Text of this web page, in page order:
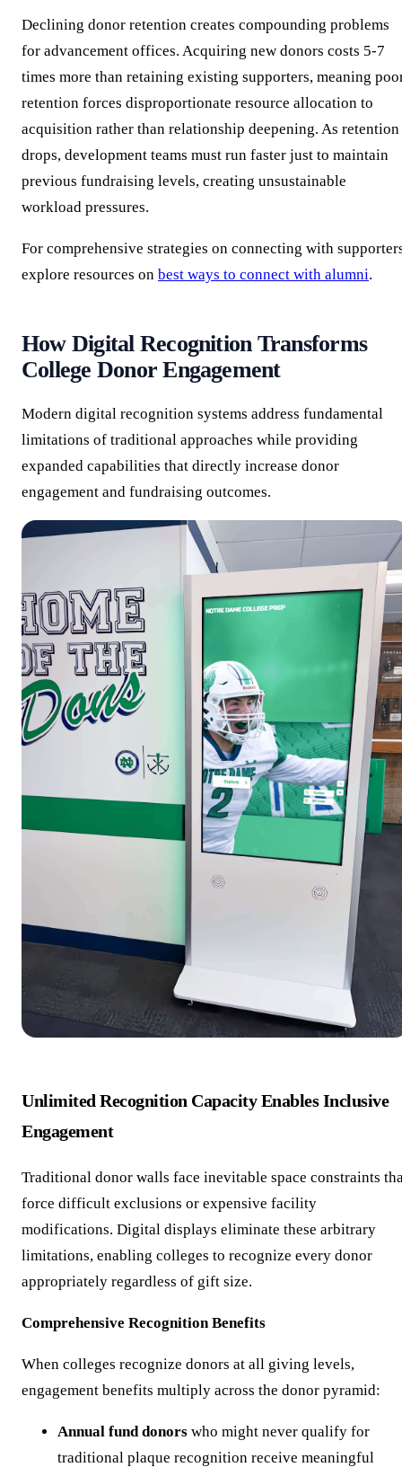
Declining donor retention creates compounding problems
for advancement offices. Acquiring new donors costs 5-7
times more than retaining existing supporters, meaning
retention forces disproportionate resource allocation to
acquisition rather than relationship deepening. As retention
drops, development teams must run faster just to maintain
previous fundraising levels, creating unsustainable
workload pressures.
For comprehensive strategies on connecting with
explore resources on best ways to connect with alumni.
How Digital Recognition Transforms
College Donor Engagement
Modern digital recognition systems address fundamental
limitations of traditional approaches while providing
expanded capabilities that directly increase donor
engagement and fundraising outcomes.
Unlimited Recognition Capacity Enables Inclusive
Engagement
Traditional donor walls face inevitable space constraints
force difficult exclusions or expensive facility
modifications. Digital displays eliminate these arbitrary
limitations, enabling colleges to recognize every donor
appropriately regardless of gift size.
Comprehensive Recognition Benefits
When colleges recognize donors at all giving levels,
engagement benefits multiply across the donor pyramid:
Annual fund donors who might never qualify for
traditional plaque recognition receive meaningful